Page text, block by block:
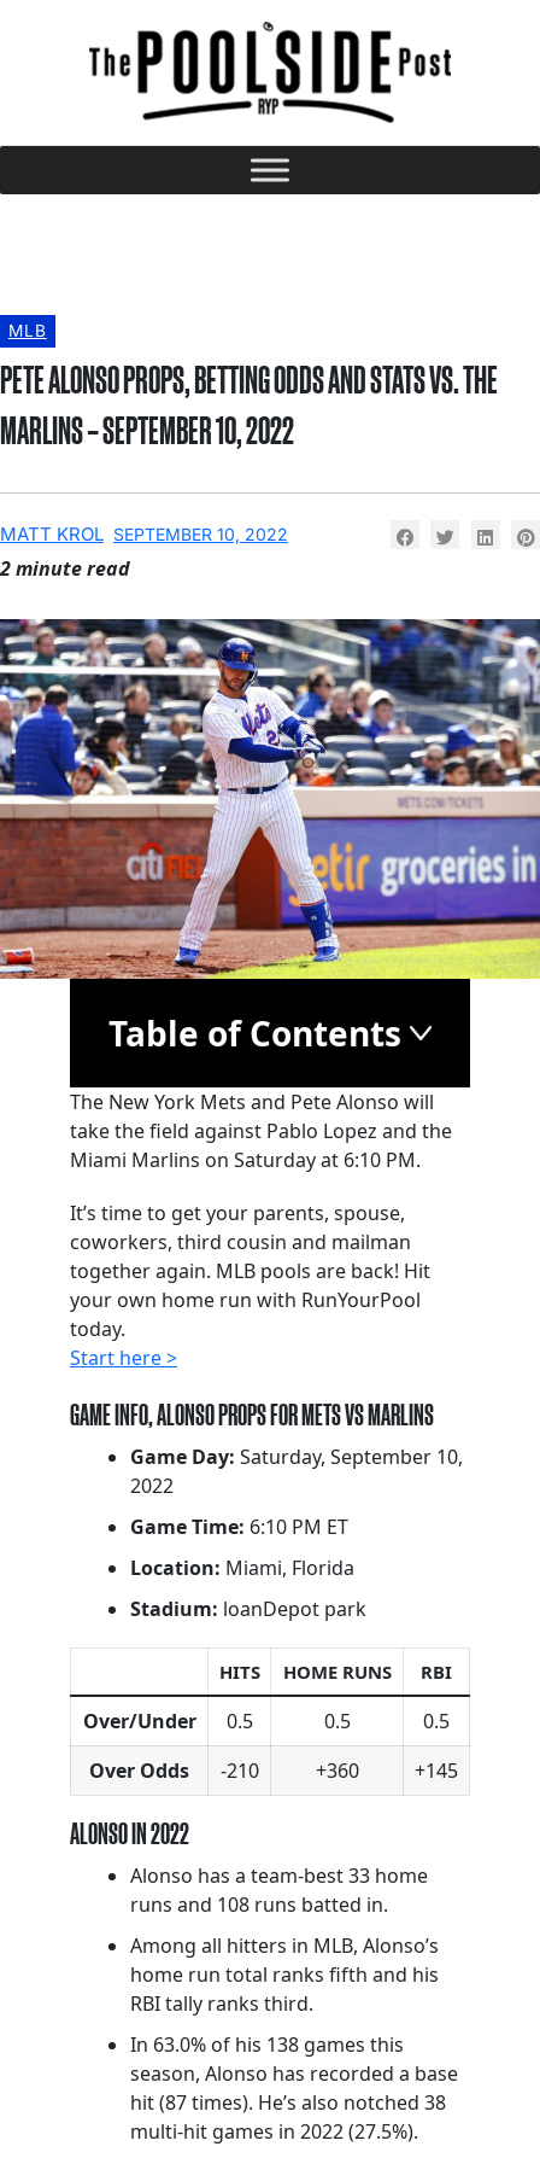
MLB
PETE ALONSO PROPS, BETTING ODDS AND STATS VS. THE
MARLINS – SEPTEMBER 10, 2022
MATT KROL SEPTEMBER 10, 2022
2 minute read
Table of Contents
The New York Mets and Pete Alonso will
take the field against Pablo Lopez and the
Miami Marlins on Saturday at 6:10 PM.
It’s time to get your parents, spouse,
coworkers, third cousin and mailman
together again. MLB pools are back! Hit
your own home run with RunYourPool
today.
Start here >
GAME INFO, ALONSO PROPS FOR METS VS MARLINS
Game Day: Saturday, September 10,
2022
Game Time: 6:10 PM ET
Location: Miami, Florida
Stadium: loanDepot park
HITS HOME RUNS RBI
Over/Under 0.5 0.5
0.5
Over Odds
-210 +360 +145
ALONSO IN 2022
Alonso has a team-best 33 home
runs and 108 runs batted in.
Among all hitters in MLB, Alonso’s
home run total ranks fifth and his
RBI tally ranks third.
In 63.0% of his 138 games this
season, Alonso has recorded a base
hit (87 times). He’s also notched 38
multi-hit games in 2022 (27.5%).